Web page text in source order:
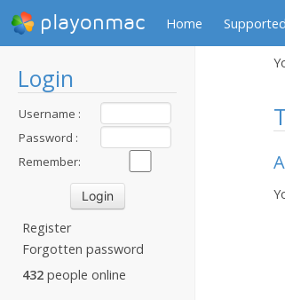
playonmac Home
Login
Username :
Password :
Remember:
Register
Forgotten password
432 people online